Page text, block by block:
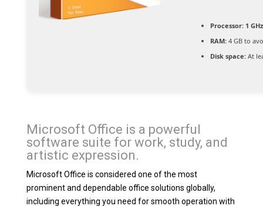
Processor:1
RAM:4 GB to
Disk space:At
Microsoft Office is a powerful
software suite for work, study, and
artistic expression.
Microsoft Office is considered one of the most
prominent and dependable office solutions globally,
including everything you need for smooth operation with